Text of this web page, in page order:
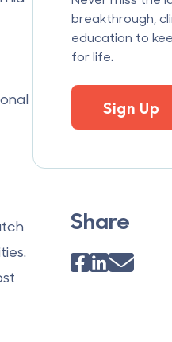
breakthrough,
education to
for life.
Sign Up
Share